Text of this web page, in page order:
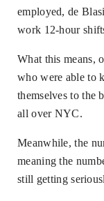
employed, de
work 12-hour
What this means,
who were able to
themselves to the
all over NYC.
Meanwhile, the
meaning the
still getting